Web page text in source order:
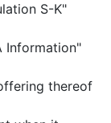
S-K"
Information"
thereof